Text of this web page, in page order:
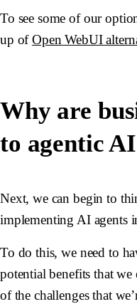
To see some of our
up ofOpen WebUI
Why are
to agentic
Next, we can begin to
implementing AI agents
To do this, we need to
potential benefits that we
of the challenges that